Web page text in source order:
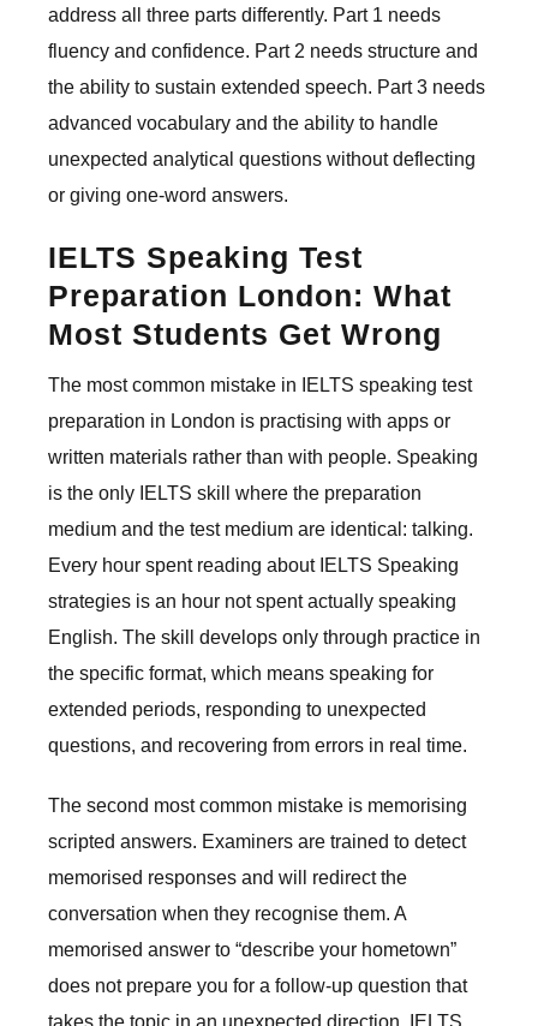
address all three parts differently. Part 1 needs
fluency and confidence. Part 2 needs structure and
the ability to sustain extended speech. Part 3 needs
advanced vocabulary and the ability to handle
unexpected analytical questions without deflecting
or giving one-word answers.
IELTS Speaking Test
Preparation London: What
Most Students Get Wrong
The most common mistake in IELTS speaking test
preparation in London is practising with apps or
written materials rather than with people. Speaking
is the only IELTS skill where the preparation
medium and the test medium are identical: talking.
Every hour spent reading about IELTS Speaking
strategies is an hour not spent actually speaking
English. The skill develops only through practice in
the specific format, which means speaking for
extended periods, responding to unexpected
questions, and recovering from errors in real time.
The second most common mistake is memorising
scripted answers. Examiners are trained to detect
memorised responses and will redirect the
conversation when they recognise them. A
memorised answer to “describe your hometown”
does not prepare you for a follow-up question that